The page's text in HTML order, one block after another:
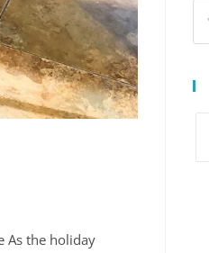
As the holiday